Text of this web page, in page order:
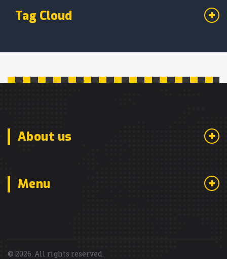
Tag Cloud
About us
Menu
© 2026. All rights reserved.